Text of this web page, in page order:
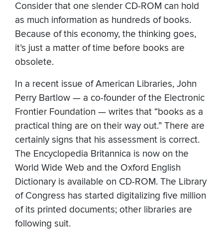
Consider that one slender CD-ROM can hold
as much information as hundreds of books.
Because of this economy, the thinking goes,
it’s just a matter of time before books are
obsolete.
In a recent issue of American Libraries, John
Perry Bartlow — a co-founder of the Electronic
Frontier Foundation — writes that “books as a
practical thing are on their way out.” There are
certainly signs that his assessment is correct.
The Encyclopedia Britannica is now on the
World Wide Web and the Oxford English
Dictionary is available on CD-ROM. The Library
of Congress has started digitalizing five million
of its printed documents; other libraries are
following suit.